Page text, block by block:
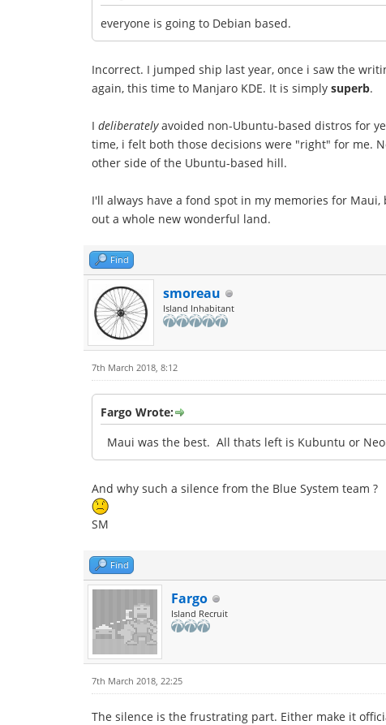
everyone is going to Debian based.
Incorrect. I jumped ship last year, once i saw the
again, this time to Manjaro KDE. It is simply superb.
I deliberatelyavoided non-Ubuntu-based distros for
time, i felt both those decisions were "right" for me.
other side of the Ubuntu-based hill.
I'll always have a fond spot in my memories for
out a whole new wonderful land.
Find
smoreau
Island Inhabitant
7th March 2018, 8:12
Fargo Wrote:
Maui was the best. All thats left is Kubuntu or
And why such a silence from the Blue System team ?
SM
Find
Fargo
Island Recruit
7th March 2018, 22:25
The silence is the frustrating part. Either make it